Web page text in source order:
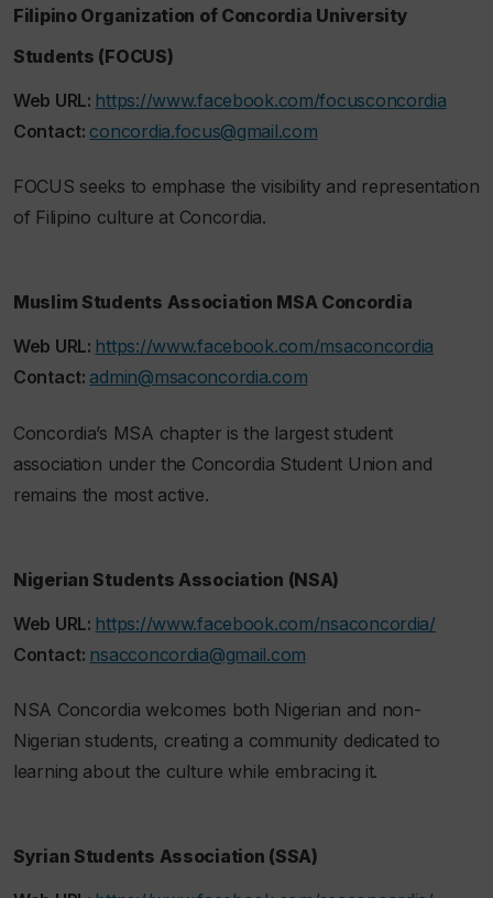
Filipino Organization of Concordia University
Students (FOCUS)
Web URL: https://www.facebook.com/focusconcordia
Contact: concordia.focus@gmail.com
FOCUS seeks to emphase the visibility and representation
of Filipino culture at Concordia.
Muslim Students Association MSA Concordia
Web URL: https://www.facebook.com/msaconcordia
Contact: admin@msaconcordia.com
Concordia’s MSA chapter is the largest student
association under the Concordia Student Union and
remains the most active.
Nigerian Students Association (NSA)
Web URL: https://www.facebook.com/nsaconcordia/
Contact: nsacconcordia@gmail.com
NSA Concordia welcomes both Nigerian and non-
Nigerian students, creating a community dedicated to
learning about the culture while embracing it.
Syrian Students Association (SSA)